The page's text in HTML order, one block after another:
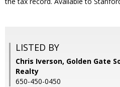
LISTED BY
Chris Iverson, Golden Gate
Realty
650-450-0450